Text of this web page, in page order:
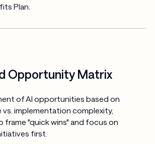
Plan.
Opportunity Matrix
of AI opportunities based on
vs. implementation complexity,
frame "quick wins" and focus on
first.